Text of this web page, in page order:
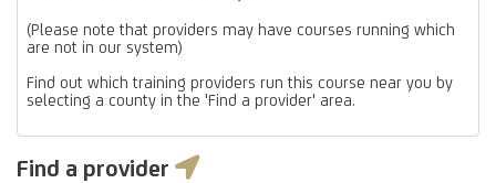
(Please note that providers may have courses running which
are not in our system)
Find out which training providers run this course near you by
selecting a county in the 'Find a provider' area.
Find a provider